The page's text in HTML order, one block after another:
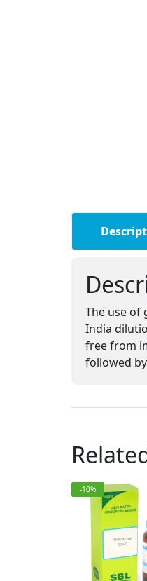
The use of
India
free from
followed
-10%